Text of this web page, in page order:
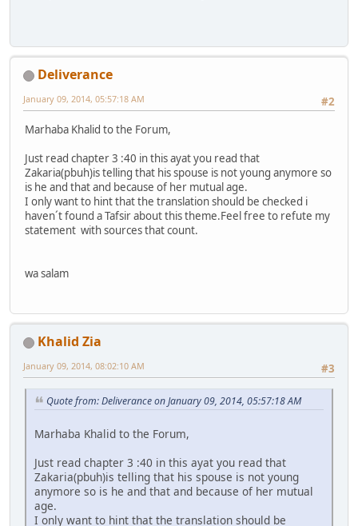
Deliverance
#2
January 09, 2014, 05:57:18 AM
Marhaba Khalid to the Forum,
Just read chapter 3 :40 in this ayat you read that
Zakaria(pbuh)is telling that his spouse is not young anymore so
is he and that and because of her mutual age.
I only want to hint that the translation should be checked i
haven´t found a Tafsir about this theme.Feel free to refute my
statement with sources that count.
wa salam
Khalid Zia
#3
January 09, 2014, 08:02:10 AM
Quote from: Deliverance on January 09, 2014, 05:57:18 AM
Marhaba Khalid to the Forum,
Just read chapter 3 :40 in this ayat you read that
Zakaria(pbuh)is telling that his spouse is not young
anymore so is he and that and because of her mutual
age.
I only want to hint that the translation should be